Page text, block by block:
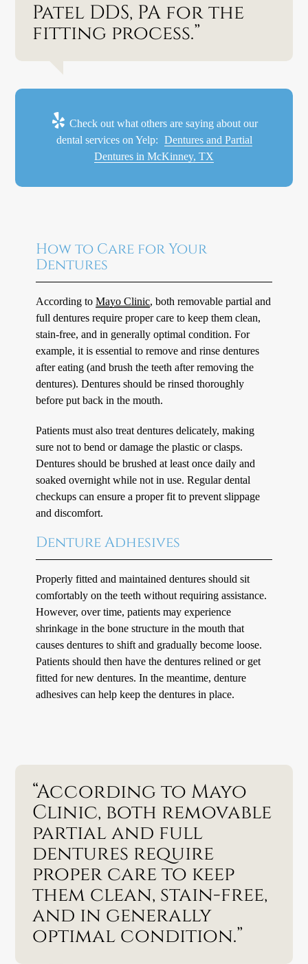
Patel DDS, PA for the
fitting process.”
Check out what others are saying about our
dental services on Yelp: Dentures and Partial
Dentures in McKinney, TX
How to Care for Your
Dentures
According toMayo Clinic, both removable partial and
full dentures require proper care to keep them clean,
stain-free, and in generally optimal condition. For
example, it is essential to remove and rinse dentures
after eating (and brush the teeth after removing the
dentures). Dentures should be rinsed thoroughly
before put back in the mouth.
Patients must also treat dentures delicately, making
sure not to bend or damage the plastic or clasps.
Dentures should be brushed at least once daily and
soaked overnight while not in use. Regular dental
checkups can ensure a proper fit to prevent slippage
and discomfort.
Denture Adhesives
Properly fitted and maintained dentures should sit
comfortably on the teeth without requiring assistance.
However, over time, patients may experience
shrinkage in the bone structure in the mouth that
causes dentures to shift and gradually become loose.
Patients should then have the dentures relined or get
fitted for new dentures. In the meantime, denture
adhesives can help keep the dentures in place.
“According to Mayo
Clinic, both removable
partial and full
dentures require
proper care to keep
them clean, stain-free,
and in generally
optimal condition.”